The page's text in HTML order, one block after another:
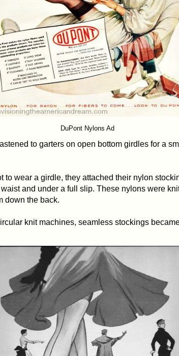
DuPont Nylons Ad
to garters on open bottom girdles for a
to wear a girdle, they attached their nylon
and under a full slip. These nylons were
down the back.
knit machines, seamless stockings